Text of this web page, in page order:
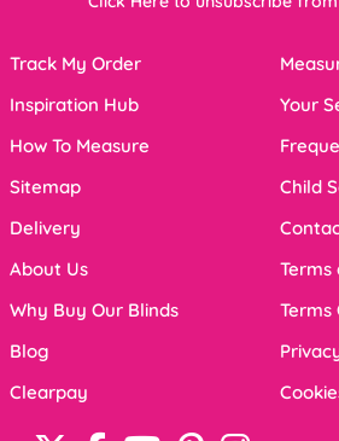
Track My Order
Inspiration Hub
How To Measure
Sitemap
Delivery
About Us
Why Buy Our Blinds
Blog
Clearpay
Your
Child
Terms
Terms